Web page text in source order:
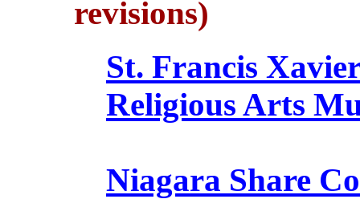
revisions)
St. Francis
Religious Arts
Niagara Share